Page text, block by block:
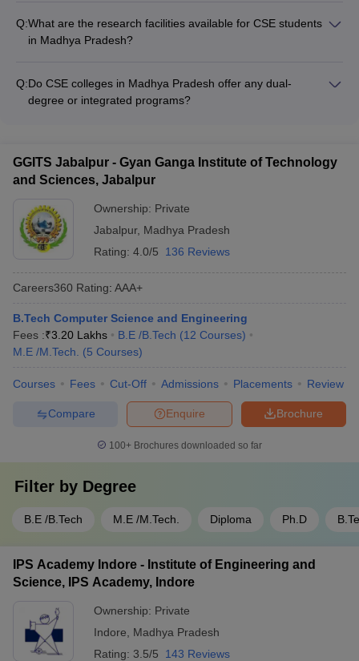
admission process and requirements may vary across
different colleges.
students with opportunities for internships, project work, and
placements. These collaborations also facilitate joint research,
experts.
Q:What are the research facilities available for CSE students
in Madhya Pradesh?
research centers - High-performance computing infrastructure
- Access to the latest software and tools - Funding and
Q:Do CSE colleges in Madhya Pradesh offer any dual-
degree or integrated programs?
Integrated BTech-MBA program with a specialization in CSE -
Integrated BTech-MSc program in Computer Science These
duration, providing them with a comprehensive education and
enhanced career opportunities.
GGITS Jabalpur - Gyan Ganga Institute of Technology
and Sciences, Jabalpur
Ownership: Private
Jabalpur, Madhya Pradesh
Rating: 4.0/5 136 Reviews
Careers360 Rating: AAA+
B.Tech Computer Science and Engineering
Fees :₹3.20 Lakhs B.E /B.Tech (12 Courses)
M.E /M.Tech.
(5 Courses)
Courses Fees Cut-Off Admissions Placements Review
Brochure
Enquire
Compare
100+ Brochures downloaded so far
Filter by Degree
B.E /B.Tech M.E /M.Tech. Diploma Ph.D
IPS Academy Indore - Institute of Engineering and
Science, IPS Academy, Indore
Ownership: Private
Indore
Madhya Pradesh
Rating: 3.5/5 143 Reviews